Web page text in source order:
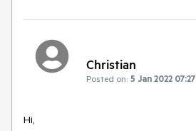
Christian
Posted on: 5 Jan 2022 07:27
Hi,